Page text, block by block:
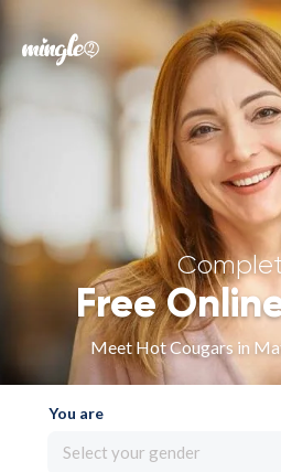
Forgot your
Sign in
Free
Meet Hot Cougars in
You are
Select your gender